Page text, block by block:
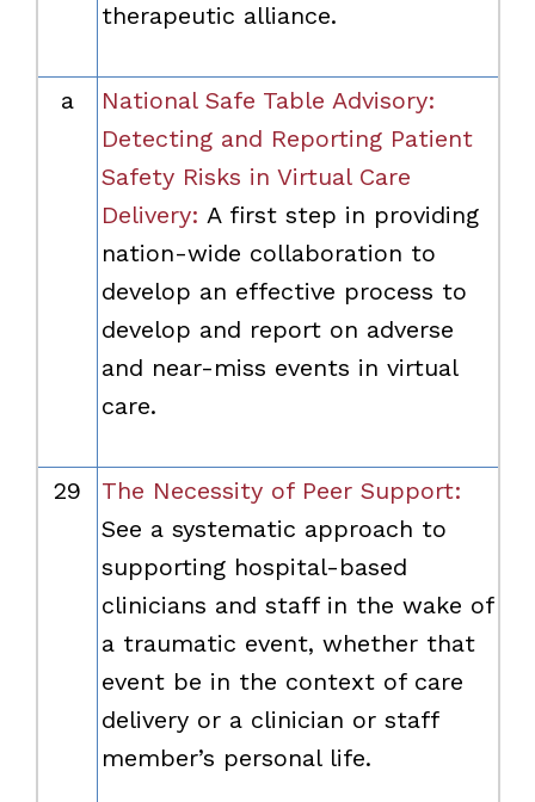
therapeutic alliance.
a
National Safe Table Advisory:
Detecting and Reporting Patient
Safety Risks in Virtual Care
Delivery: A first step in providing
nation-wide collaboration to
develop an effective process to
develop and report on adverse
and near-miss events in virtual
care.
29
The Necessity of Peer Support:
See a systematic approach to
supporting hospital-based
clinicians and staff in the wake of
a traumatic event, whether that
event be in the context of care
delivery or a clinician or staff
member’s personal life.